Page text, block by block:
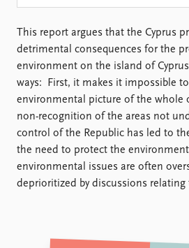
Latest publications
Publication archive
Commentary
Data
Datasets
Replication data
This report argues that the Cyprus
detrimental consequences for the
environment on the island of
ways: First, it makes it impossible
environmental picture of the whole
non-recognition of the areas not
control of the Republic has led to
the need to protect the
environmental issues are often
deprioritized by discussions relating